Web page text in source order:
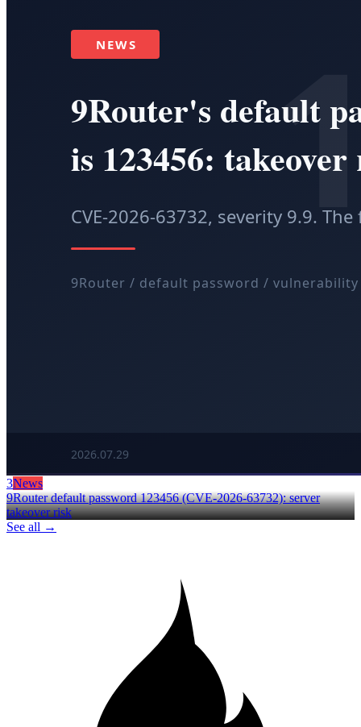
3News
9Router default password 123456 (CVE-2026-63732): server
takeover risk
See all →